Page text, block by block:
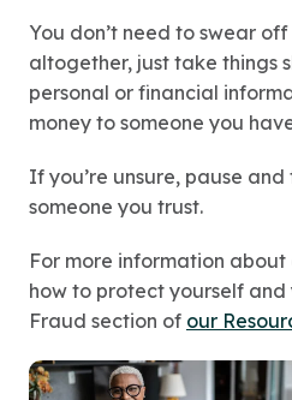
You don’t need to swear
altogether, just take things
personal or financial
money to someone you
If you’re unsure, pause
someone you trust.
For more information about
how to protect yourself and
Fraud section of our